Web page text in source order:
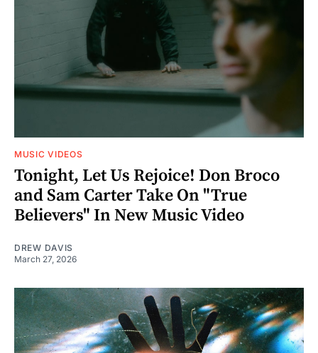
MUSIC VIDEOS
Tonight, Let Us Rejoice! Don Broco
and Sam Carter Take On "True
Believers" In New Music Video
DREW DAVIS
March 27, 2026